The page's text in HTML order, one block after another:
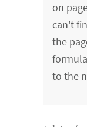
on
can't
the
to the